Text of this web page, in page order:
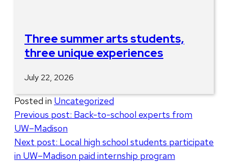
Three summer arts students,
three unique experiences
July 22, 2026
Posted in Uncategorized
Post
navigation
Previous post: Back-to-school experts from
UW–Madison
Next post: Local high school students participate
in UW–Madison paid internship program